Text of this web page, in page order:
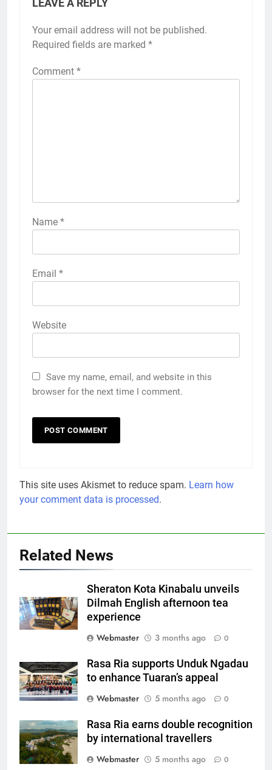
LEAVE A REPLY
Your email address will not be published.
Required fields are marked *
Comment *
Name *
Email *
Website
Save my name, email, and website in this
browser for the next time I comment.
This site uses Akismet to reduce spam. Learn how
your comment data is processed.
Related News
Sheraton Kota Kinabalu unveils
Dilmah English afternoon tea
experience
Webmaster
3 months ago 0
Rasa Ria supports Unduk Ngadau
to enhance Tuaran’s appeal
Webmaster
5 months ago 0
Rasa Ria earns double recognition
by international travellers
Webmaster
5 months ago 0